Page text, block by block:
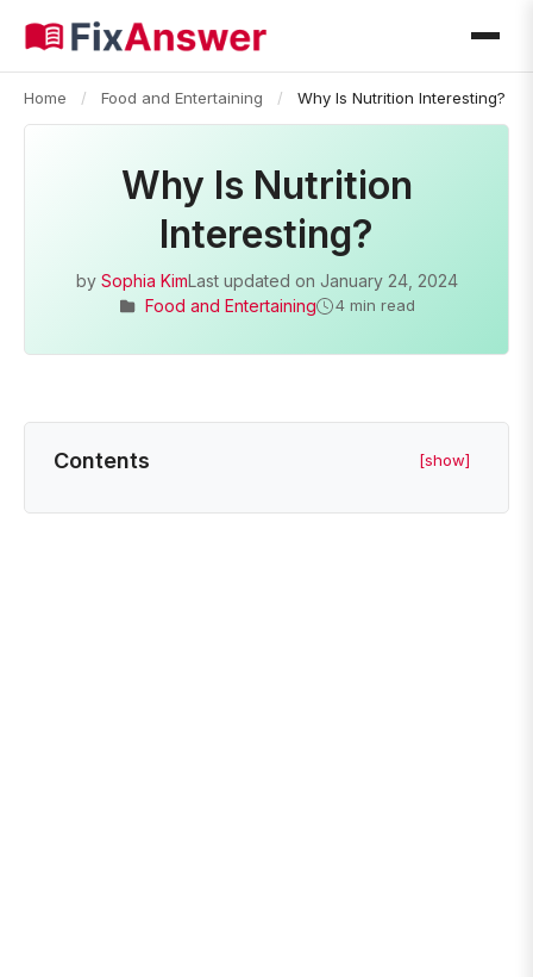
Home / Food and Entertaining / Why Is Nutrition Interesting?
Why Is Nutrition
Interesting?
by Sophia KimLast updated on January 24, 2024
Food and Entertaining
4 min read
Contents [show]